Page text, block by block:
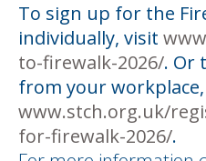
To sign up for the
individually, visit
to-firewalk-2026/. Or
from your
www.stch.org.uk/
for-firewalk-2026/.